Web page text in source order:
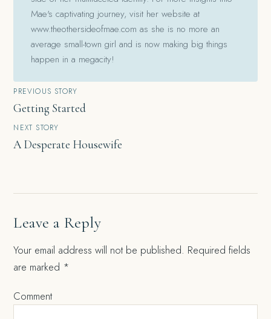
Mae's captivating journey, visit her website at
www.theothersideofmae.com as she is no more an
average small-town girl and is now making big things
happen in a megacity!
Post
navigation
PREVIOUS STORY
Getting Started
NEXT STORY
A Desperate Housewife
Leave a Reply
Your email address will not be published. Required fields
are marked *
Comment